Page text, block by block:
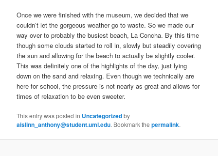
Once we were finished with the museum, we decided that we
couldn’t let the gorgeous weather go to waste. So we made our
way over to probably the busiest beach, La Concha. By this time
though some clouds started to roll in, slowly but steadily covering
the sun and allowing for the beach to actually be slightly cooler.
This was definitely one of the highlights of the day, just lying
down on the sand and relaxing. Even though we technically are
here for school, the pressure is not nearly as great and allows for
times of relaxation to be even sweeter.
This entry was posted in Uncategorizedby
aislinn_anthony@student.uml.edu. Bookmark thepermalink.